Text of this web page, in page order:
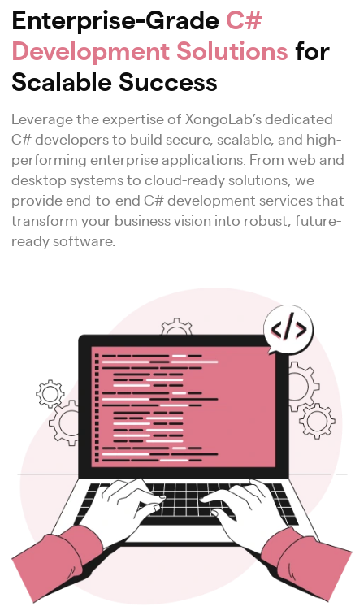
Enterprise-Grade C#
Development Solutions for
Scalable Success
Leverage the expertise of XongoLab’s dedicated
C# developers to build secure, scalable, and high-
performing enterprise applications. From web and
desktop systems to cloud-ready solutions, we
provide end-to-end C# development services that
transform your business vision into robust, future-
ready software.